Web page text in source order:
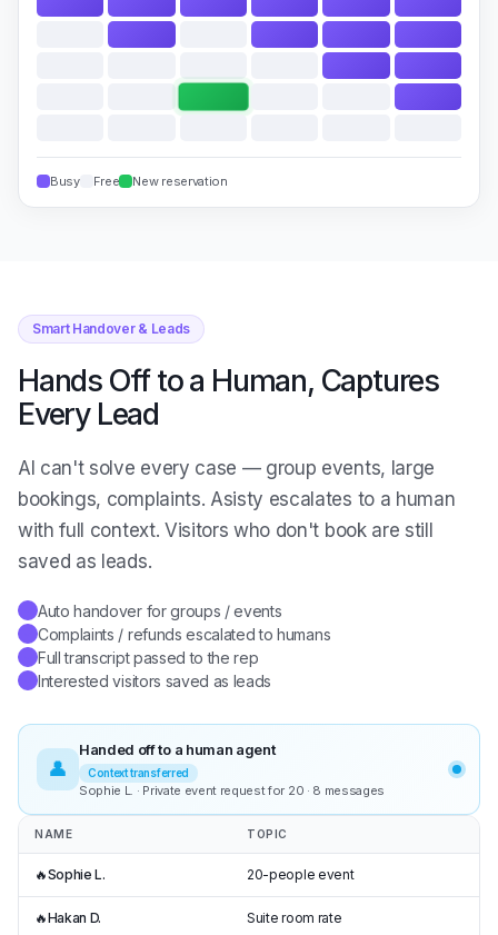
Busy Free New reservation
Smart Handover & Leads
Hands Off to a Human, Captures
Every Lead
AI can't solve every case — group events, large
bookings, complaints. Asisty escalates to a human
with full context. Visitors who don't book are still
saved as leads.
Auto handover for groups / events
Complaints / refunds escalated to humans
Full transcript passed to the rep
Interested visitors saved as leads
👤
Handed off to a human agent
Context transferred
Sophie L. · Private event request for 20 · 8 messages
NAME TOPIC
🔥Sophie L. 20-people event
🔥Hakan D. Suite room rate